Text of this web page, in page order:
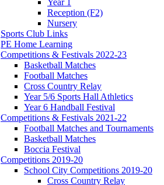
Reception (F2)
Nursery
Sports Club Links
PE Home Learning
Competitions & Festivals 2022-23
Basketball Matches
Football Matches
Cross Country Relay
Year 5/6 Sports Hall Athletics
Year 6 Handball Festival
Competitions & Festivals 2021-22
Football Matches and Tournaments
Basketball Matches
Boccia Festival
Competitions 2019-20
School City Competitions 2019-20
Cross Country Relay